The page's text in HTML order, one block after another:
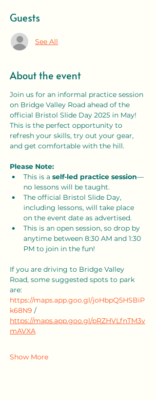
Guests
See All
About the event
Join us for an informal practice session
on Bridge Valley Road ahead of the
official Bristol Slide Day 2025 in May!
This is the perfect opportunity to
refresh your skills, try out your gear,
and get comfortable with the hill.
Please Note:
This is a self-led practice session—
no lessons will be taught.
The official Bristol Slide Day,
including lessons, will take place
on the event date as advertised.
This is an open session, so drop by
anytime between 8:30 AM and 1:30
PM to join in the fun!
If you are driving to Bridge Valley
Road, some suggested spots to park
are:
https://maps.app.goo.gl/joHbpQ5HSBiP
k68N9 /
https://maps.app.goo.gl/pRZHVLfnTM3v
mAVXA
Show More